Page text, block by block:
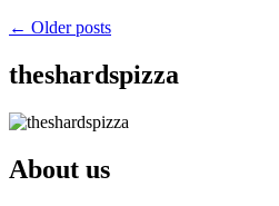
← Older posts
theshardspizza
About us